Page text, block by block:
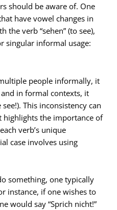
should be aware of. One
have vowel changes in
the verb “sehen” (to see),
singular informal usage:
people informally, it
and in formal contexts, it
see!). This inconsistency can
highlights the importance of
verb’s unique
case involves using
something, one typically
instance, if one wishes to
would say “Sprich nicht!”